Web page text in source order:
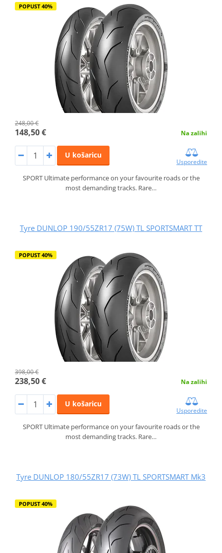
POPUST 40%
248,00 €
148,50 € Na zalihi
U košaricu
Usporedite
SPORT Ultimate performance on your favourite roads or the
most demanding tracks. Rare…
Tyre DUNLOP 190/55ZR17 (75W) TL SPORTSMART TT
POPUST 40%
398,00 €
238,50 € Na zalihi
U košaricu
Usporedite
SPORT Ultimate performance on your favourite roads or the
most demanding tracks. Rare…
Tyre DUNLOP 180/55ZR17 (73W) TL SPORTSMART Mk3
POPUST 40%